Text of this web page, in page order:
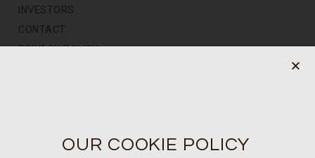
INVESTORS
CONTACT
PRIVACY POLICY
OUR COOKIE POLICY